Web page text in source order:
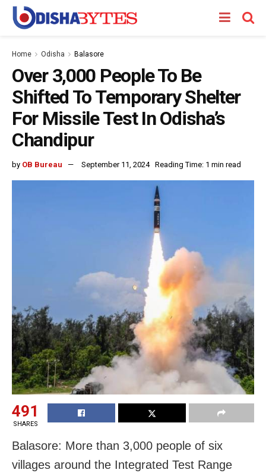
Home Odisha Balasore
Over 3,000 People To Be
Shifted To Temporary Shelter
For Missile Test In Odisha’s
Chandipur
by OB Bureau September 11, 2024 Reading Time: 1 min read
491
SHARES
Balasore: More than 3,000 people of six
villages around the Integrated Test Range